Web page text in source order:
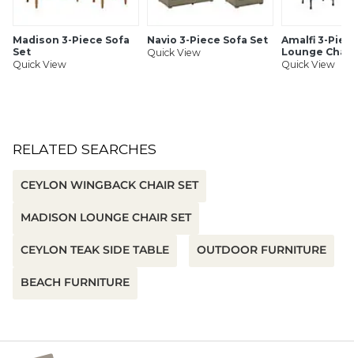
Madison 3-Piece Sofa
Set
Quick View
Navio 3-Piece Sofa Set
Quick View
Amalfi 3-
Lounge
Quick View
RELATED SEARCHES
CEYLON WINGBACK CHAIR SET
MADISON LOUNGE CHAIR SET
CEYLON TEAK SIDE TABLE OUTDOOR FURNITURE
BEACH FURNITURE